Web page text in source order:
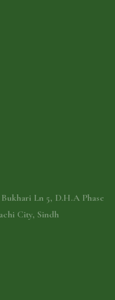
Ln 5, D.H.A Phase
City, Sindh